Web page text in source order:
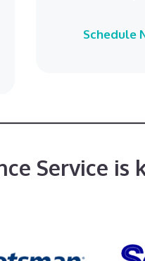
Schedule
Service